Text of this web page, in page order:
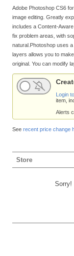
Adobe Photoshop CS6
image editing. Greatly
includes a Content-
fix problem areas, with
natural.Photoshop uses
layers allows you to
original. You can modify
Login
item,
Alerts
See recent price change
Store
Sorry!